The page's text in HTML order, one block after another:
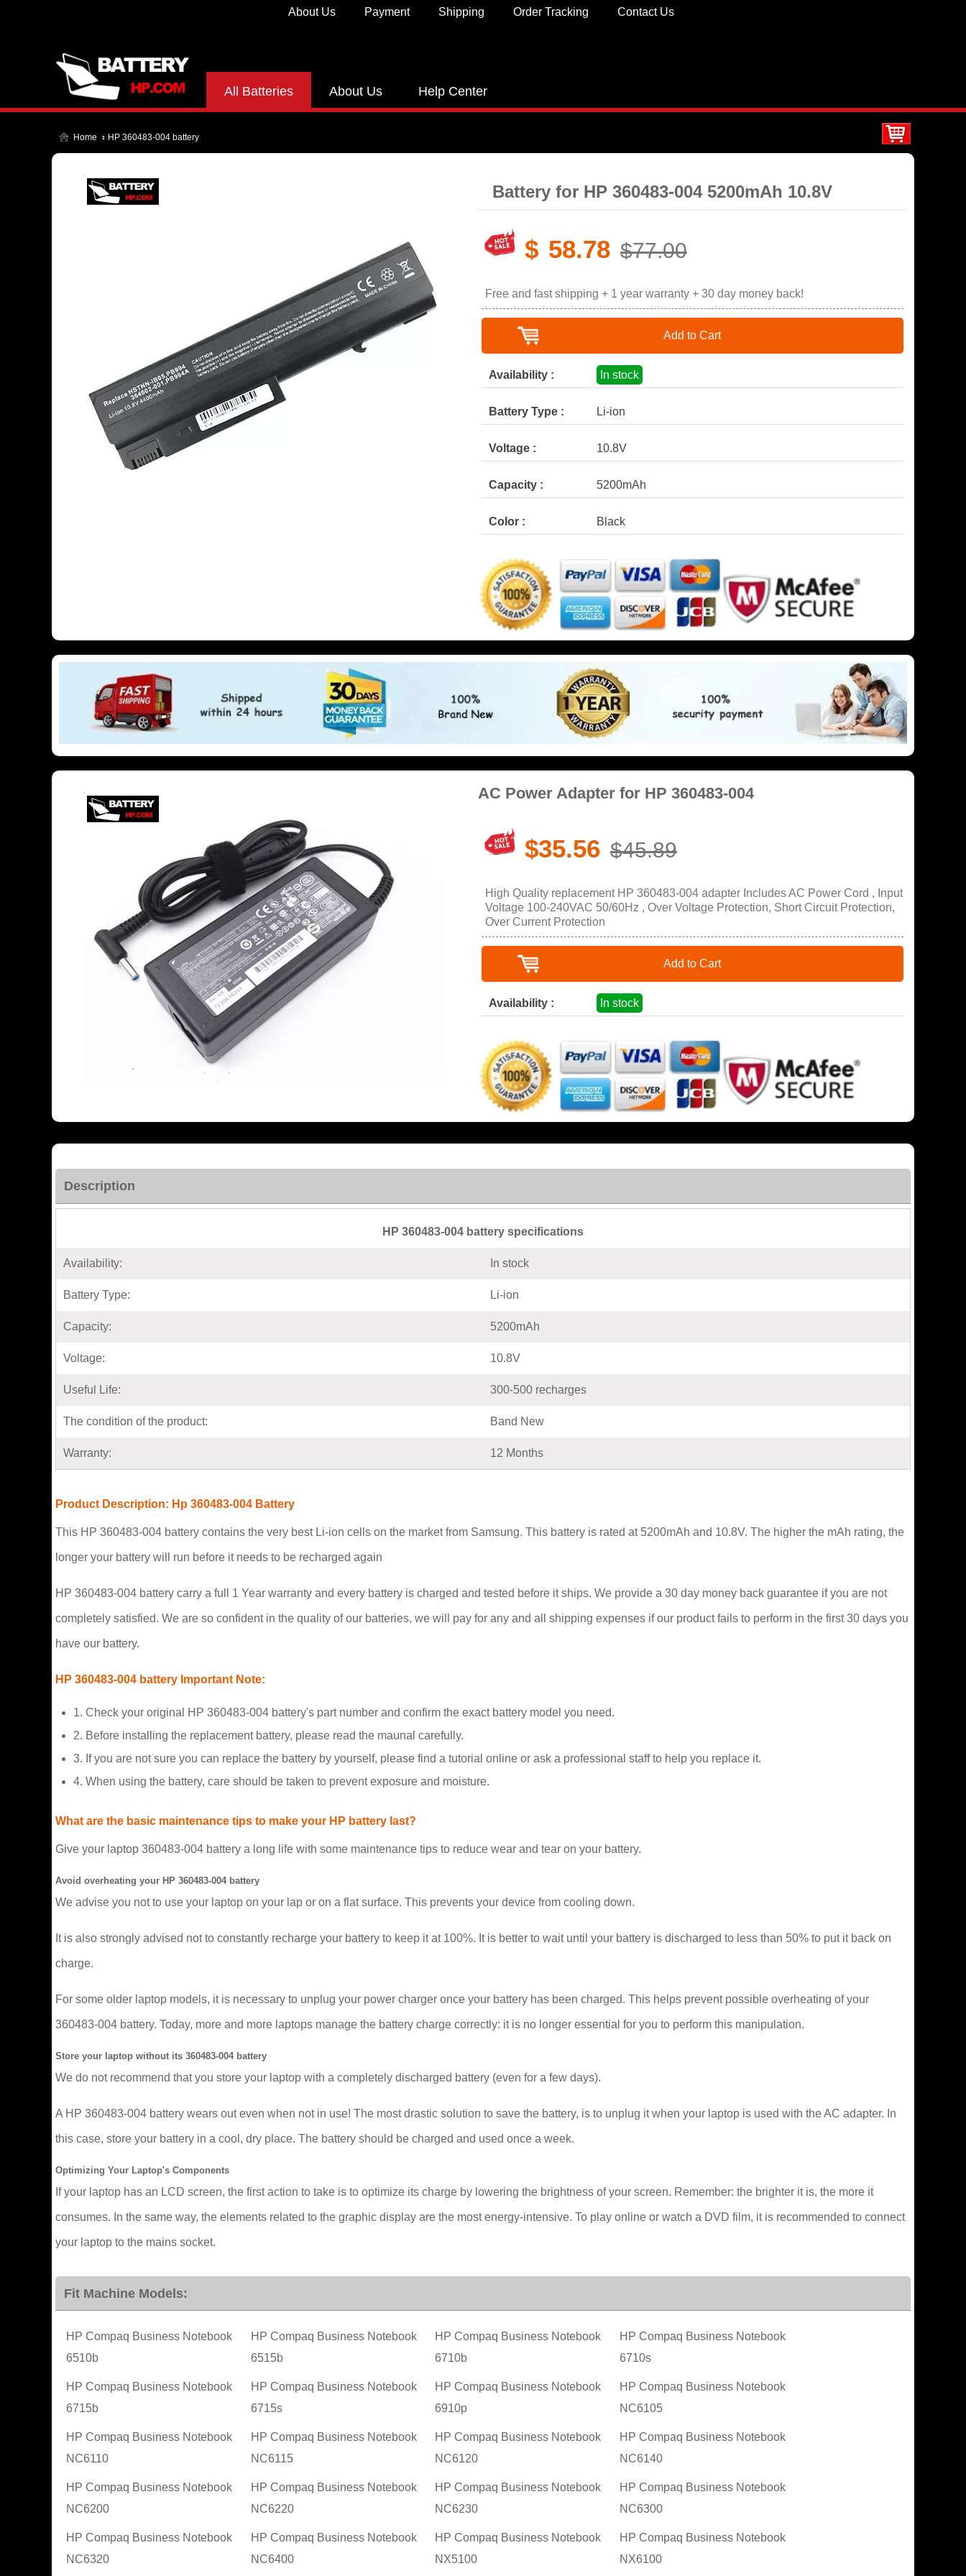
Contact Us
Order Tracking
Shipping
Payment
About Us
All Batteries About Us Help Center
Home HP 360483-004 battery
Battery for HP 360483-004 5200mAh 10.8V
$ 58.78 $77.00
Free and fast shipping + 1 year warranty + 30 day money back!
Add to Cart
Availability : In stock
Battery Type : Li-ion
Voltage : 10.8V
Capacity : 5200mAh
Color : Black
AC Power Adapter for HP 360483-004
$35.56 $45.89
High Quality replacement HP 360483-004 adapter Includes AC Power Cord , Input
Voltage 100-240VAC 50/60Hz , Over Voltage Protection, Short Circuit Protection,
Over Current Protection
Add to Cart
Availability : In stock
Description
HP 360483-004 battery specifications
Availability: In stock
Battery Type: Li-ion
Capacity: 5200mAh
Voltage: 10.8V
Useful Life: 300-500 recharges
The condition of the product: Band New
Warranty: 12 Months
Product Description: Hp 360483-004 Battery
This HP 360483-004 battery contains the very best Li-ion cells on the market from Samsung. This battery is rated at 5200mAh and 10.8V. The higher the mAh rating, the
longer your battery will run before it needs to be recharged again
HP 360483-004 battery carry a full 1 Year warranty and every battery is charged and tested before it ships. We provide a 30 day money back guarantee if you are not
completely satisfied. We are so confident in the quality of our batteries, we will pay for any and all shipping expenses if our product fails to perform in the first 30 days you
have our battery.
HP 360483-004 battery Important Note:
1. Check your original HP 360483-004 battery's part number and confirm the exact battery model you need.
2. Before installing the replacement battery, please read the maunal carefully.
3. If you are not sure you can replace the battery by yourself, please find a tutorial online or ask a professional staff to help you replace it.
4. When using the battery, care should be taken to prevent exposure and moisture.
What are the basic maintenance tips to make your HP battery last?
Give your laptop 360483-004 battery a long life with some maintenance tips to reduce wear and tear on your battery.
Avoid overheating your HP 360483-004 battery
We advise you not to use your laptop on your lap or on a flat surface. This prevents your device from cooling down.
It is also strongly advised not to constantly recharge your battery to keep it at 100%. It is better to wait until your battery is discharged to less than 50% to put it back on
charge.
For some older laptop models, it is necessary to unplug your power charger once your battery has been charged. This helps prevent possible overheating of your
360483-004 battery. Today, more and more laptops manage the battery charge correctly: it is no longer essential for you to perform this manipulation.
Store your laptop without its 360483-004 battery
We do not recommend that you store your laptop with a completely discharged battery (even for a few days).
A HP 360483-004 battery wears out even when not in use! The most drastic solution to save the battery, is to unplug it when your laptop is used with the AC adapter. In
this case, store your battery in a cool, dry place. The battery should be charged and used once a week.
Optimizing Your Laptop's Components
If your laptop has an LCD screen, the first action to take is to optimize its charge by lowering the brightness of your screen. Remember: the brighter it is, the more it
consumes. In the same way, the elements related to the graphic display are the most energy-intensive. To play online or watch a DVD film, it is recommended to connect
your laptop to the mains socket.
Fit Machine Models:
HP Compaq Business Notebook
6510b
HP Compaq Business Notebook
6515b
HP Compaq Business Notebook
6710b
HP Compaq Business Notebook
6710s
HP Compaq Business Notebook
6715b
HP Compaq Business Notebook
6715s
HP Compaq Business Notebook
6910p
HP Compaq Business Notebook
NC6105
HP Compaq Business Notebook
NC6110
HP Compaq Business Notebook
NC6115
HP Compaq Business Notebook
NC6120
HP Compaq Business Notebook
NC6140
HP Compaq Business Notebook
NC6200
HP Compaq Business Notebook
NC6220
HP Compaq Business Notebook
NC6230
HP Compaq Business Notebook
NC6300
HP Compaq Business Notebook
NC6320
HP Compaq Business Notebook
NC6400
HP Compaq Business Notebook
NX5100
HP Compaq Business Notebook
NX6100